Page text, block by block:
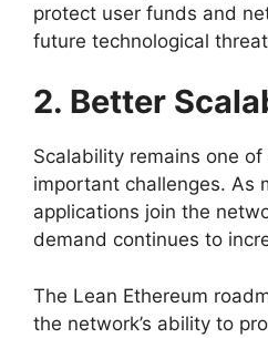
protect user funds and
future technological
2. Better
Scalability remains one of
important challenges. As
applications join the
demand continues to
The Lean Ethereum
the network’s ability to